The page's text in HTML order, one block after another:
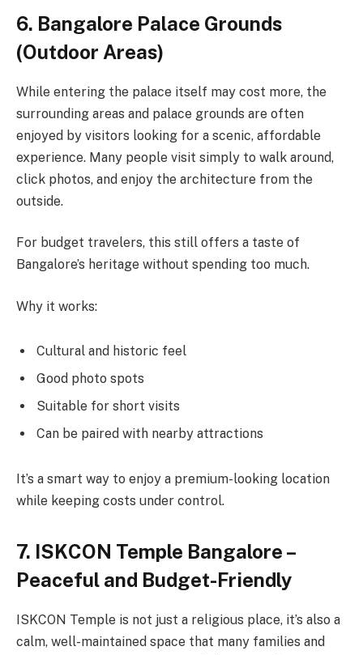
6. Bangalore Palace Grounds
(Outdoor Areas)
While entering the palace itself may cost more, the
surrounding areas and palace grounds are often
enjoyed by visitors looking for a scenic, affordable
experience. Many people visit simply to walk around,
click photos, and enjoy the architecture from the
outside.
For budget travelers, this still offers a taste of
Bangalore’s heritage without spending too much.
Why it works:
Cultural and historic feel
Good photo spots
Suitable for short visits
Can be paired with nearby attractions
It’s a smart way to enjoy a premium-looking location
while keeping costs under control.
7. ISKCON Temple Bangalore –
Peaceful and Budget-Friendly
ISKCON Temple is not just a religious place, it’s also a
calm, well-maintained space that many families and